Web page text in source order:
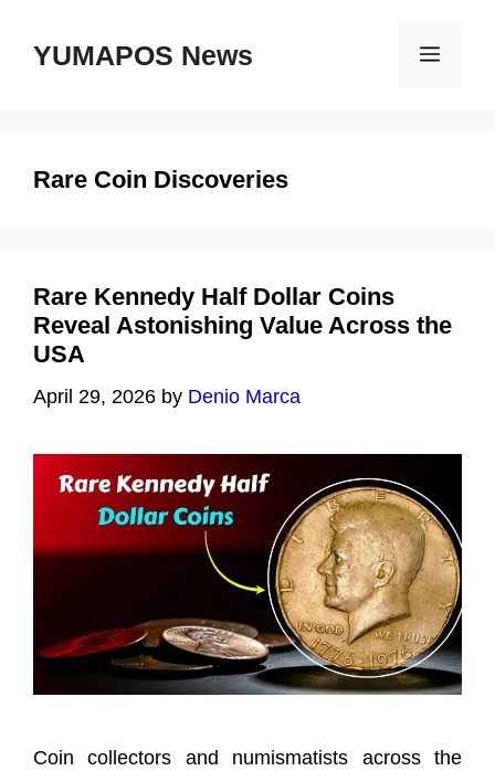
YUMAPOS News Menu
Rare Coin Discoveries
Rare Kennedy Half Dollar Coins
Reveal Astonishing Value Across the
USA
April 29, 2026 by Denio Marca
Coin collectors and numismatists across the